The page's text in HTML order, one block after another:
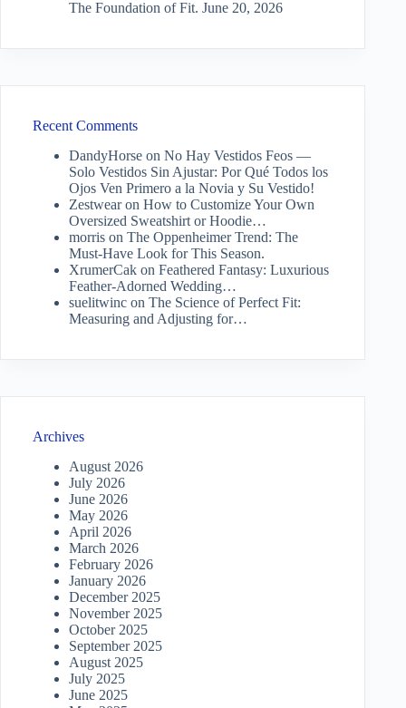
The Foundation of Fit. June 20, 2026
Recent Comments
DandyHorse on No Hay Vestidos Feos —
Solo Vestidos Sin Ajustar: Por Qué Todos los
Ojos Ven Primero a la Novia y Su Vestido!
Zestwearon How to Customize Your Own
Oversized Sweatshirt or Hoodie…
morris on The Oppenheimer Trend: The
Must-Have Look for This Season.
XrumerCak on Feathered Fantasy: Luxurious
Feather-Adorned Wedding…
suelitwinc on The Science of Perfect Fit:
Measuring and Adjusting for…
Archives
August 2026
July 2026
June 2026
May 2026
April 2026
March 2026
February 2026
January 2026
December 2025
November 2025
October 2025
September 2025
August 2025
July 2025
June 2025